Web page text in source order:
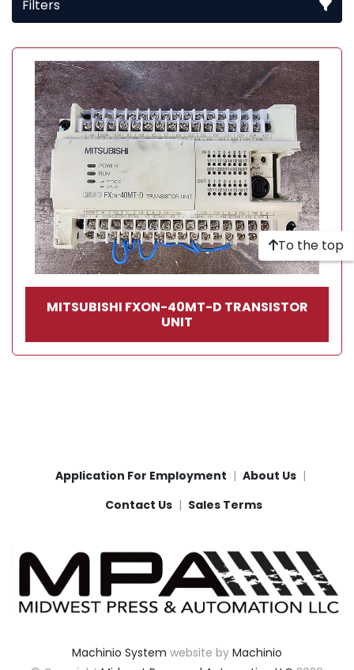
Filters
Sort by
MITSUBISHI FXON-40MT-D TRANSISTOR
UNIT
To the top
Application For Employment
About Us
Contact Us
Sales Terms
Machinio System website by Machinio